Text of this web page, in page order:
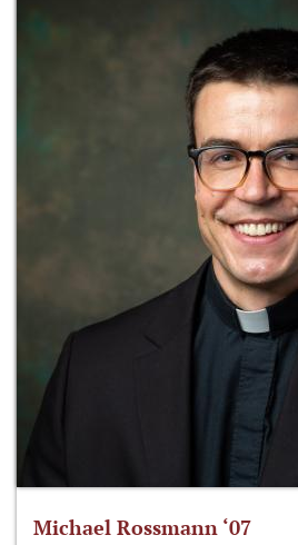
Michael Rossmann ‘07